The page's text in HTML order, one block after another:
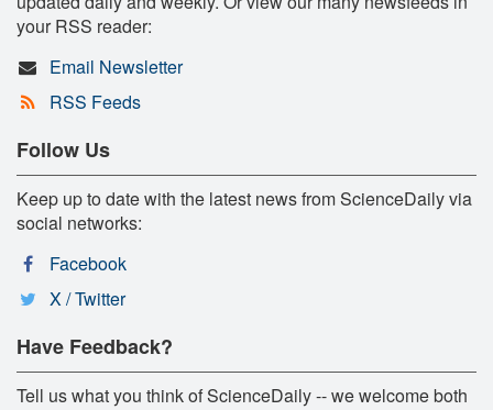
your RSS reader:
Email Newsletter
RSS Feeds
Follow Us
Keep up to date with the latest news from ScienceDaily via
social networks:
Facebook
X / Twitter
Have Feedback?
Tell us what you think of ScienceDaily -- we welcome both